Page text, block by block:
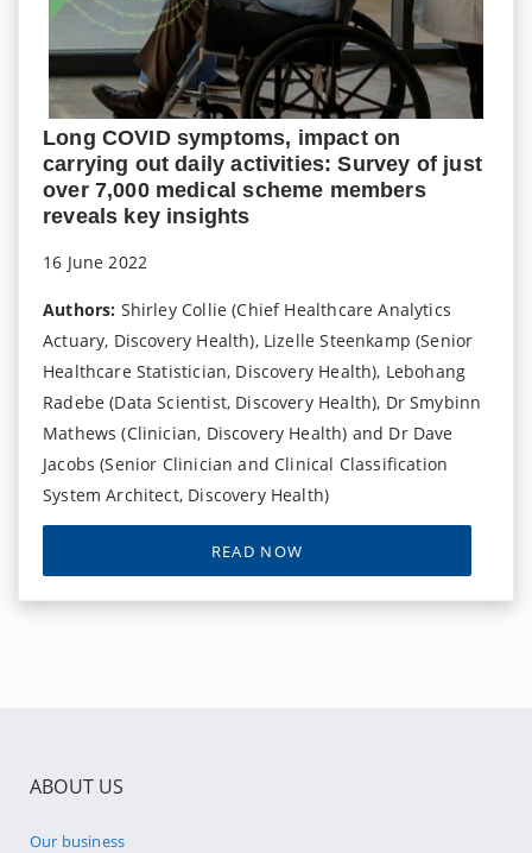
Long COVID symptoms, impact on
carrying out daily activities: Survey of just
over 7,000 medical scheme members
reveals key insights
16 June 2022
Authors: Shirley Collie (Chief Healthcare Analytics
Actuary, Discovery Health), Lizelle Steenkamp (Senior
Healthcare Statistician, Discovery Health), Lebohang
Radebe (Data Scientist, Discovery Health), Dr Smybinn
Mathews (Clinician, Discovery Health) and Dr Dave
Jacobs (Senior Clinician and Clinical Classification
System Architect, Discovery Health)
READ NOW
ABOUT US
Our business